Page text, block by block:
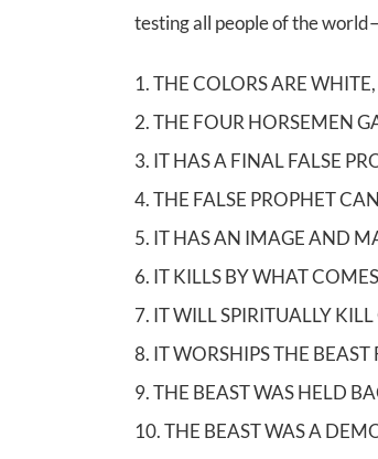
testing all people of the
1. THE COLORS ARE
2. THE FOUR HORSEMEN
3. IT HAS A FINAL FALSE
4. THE FALSE PROPHET
5. IT HAS AN IMAGE AND
6. IT KILLS BY WHAT
7. IT WILL SPIRITUALLY
8. IT WORSHIPS THE
9. THE BEAST WAS HELD
10. THE BEAST WAS A